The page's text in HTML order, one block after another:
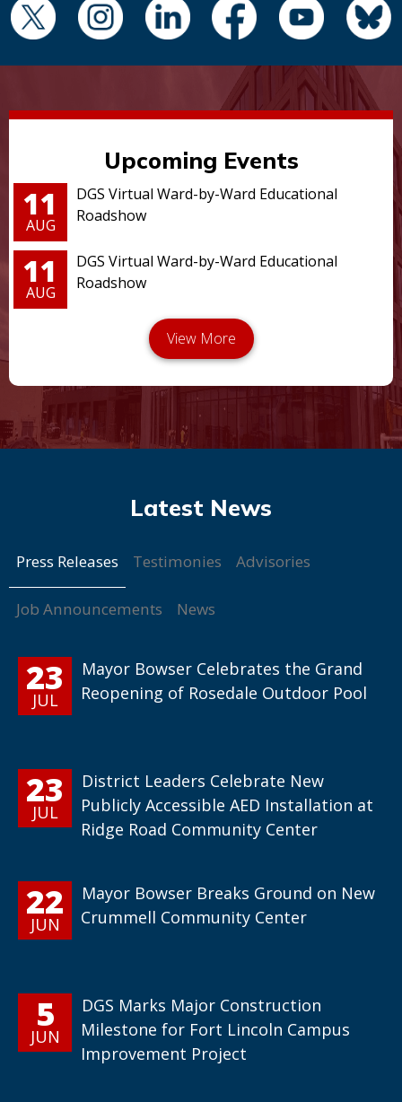
Upcoming Events
11
AUG
DGS Virtual Ward-by-Ward Educational
Roadshow
11
AUG
DGS Virtual Ward-by-Ward Educational
Roadshow
Press Releases Testimonies Advisories
Job Announcements News
23
JUL
Mayor Bowser Celebrates the Grand
Reopening of Rosedale Outdoor Pool
23
JUL
District Leaders Celebrate New
Publicly Accessible AED Installation at
Ridge Road Community Center
22
JUN
Mayor Bowser Breaks Ground on New
Crummell Community Center
5
JUN
DGS Marks Major Construction
Milestone for Fort Lincoln Campus
Improvement Project